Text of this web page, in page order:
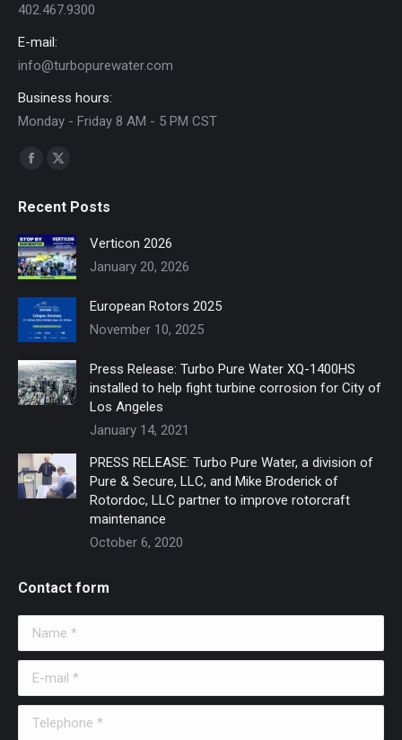
402.467.9300
E-mail:
info@turbopurewater.com
Business hours:
Monday - Friday 8 AM - 5 PM CST
Find us on:
Facebook
opens
in
new
X
opens
in
new
Recent Posts
Verticon 2026
January 20, 2026
European Rotors 2025
November 10, 2025
Press Release: Turbo Pure Water XQ-1400HS
installed to help fight turbine corrosion for City of
Los Angeles
January 14, 2021
PRESS RELEASE: Turbo Pure Water, a division of
Pure & Secure, LLC, and Mike Broderick of
Rotordoc, LLC partner to improve rotorcraft
maintenance
October 6, 2020
Contact form
Name *
E-mail *
Telephone *